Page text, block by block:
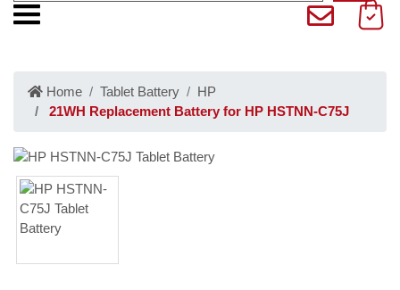
Home Tablet Battery
HP
21WH Replacement Battery for HP HSTNN-C75J